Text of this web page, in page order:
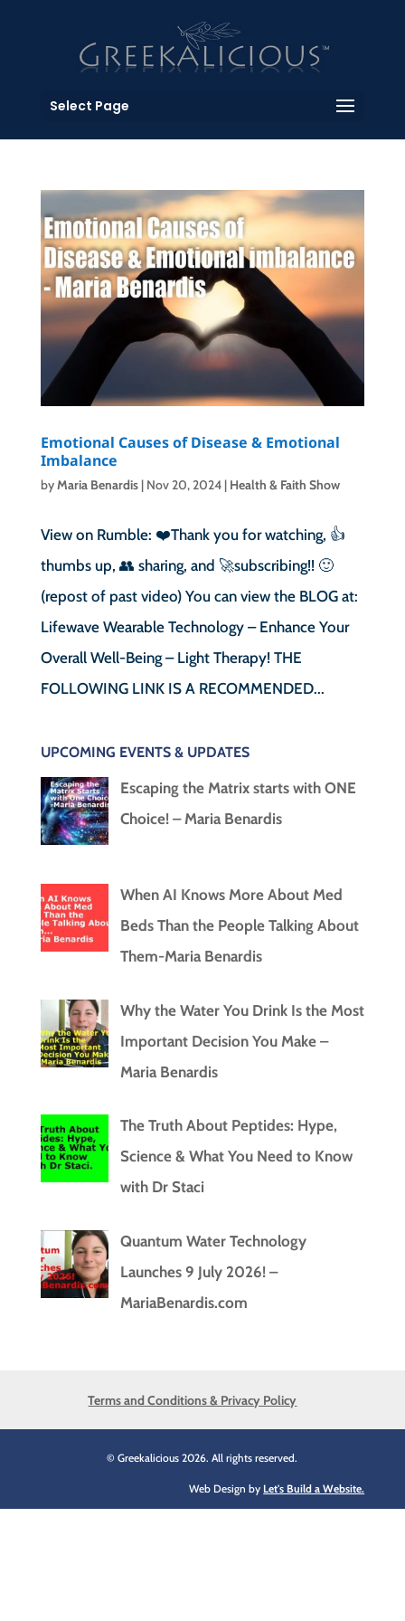
Select Page
Emotional Causes of Disease & Emotional
Imbalance
byMaria Benardis| Nov 20, 2024| Health & Faith Show
View on Rumble: ❤️Thank you for watching, 👍
thumbs up, 👥 sharing, and 🚀subscribing!! 🙂
(repost of past video) You can view the BLOG at:
Lifewave Wearable Technology – Enhance Your
Overall Well-Being – Light Therapy! THE
FOLLOWING LINK IS A RECOMMENDED...
UPCOMING EVENTS & UPDATES
Escaping the Matrix starts with ONE
Choice! – Maria Benardis
When AI Knows More About Med
Beds Than the People Talking About
Them-Maria Benardis
Why the Water You Drink Is the Most
Important Decision You Make –
Maria Benardis
The Truth About Peptides: Hype,
Science & What You Need to Know
with Dr Staci
Quantum Water Technology
Launches 9 July 2026! –
MariaBenardis.com
Terms and Conditions & Privacy Policy
© Greekalicious 2026. All rights reserved.
Web Design by Let's Build a Website.